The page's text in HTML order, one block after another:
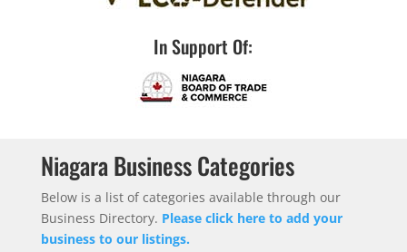
In Support Of:
Niagara Business Categories
Below is a list of categories available through our
Business Directory. Please click here to add your
business to our listings.